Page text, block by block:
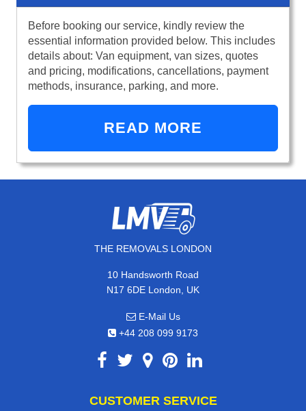
Before booking our service, kindly review the
essential information provided below. This includes
details about: Van equipment, van sizes, quotes
and pricing, modifications, cancellations, payment
methods, insurance, parking, and more.
READ MORE
THE REMOVALS LONDON
10 Handsworth Road
N17 6DE London, UK
E-Mail Us
+44 208 099 9173
CUSTOMER SERVICE